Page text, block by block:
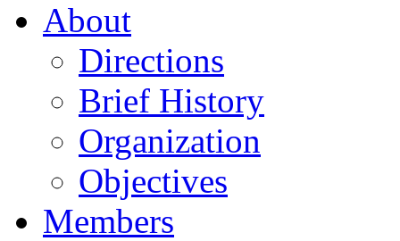
About
Directions
Brief History
Organization
Objectives
Members